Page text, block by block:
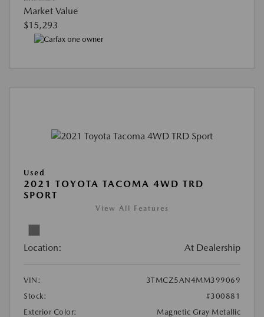
Market Value
$15,293
Used
2021 TOYOTA TACOMA 4WD TRD
SPORT
View All Features
Location: At Dealership
VIN:
3TMCZ5AN4MM399069
Stock:
#300881
Exterior Color:
Magnetic Gray Metallic